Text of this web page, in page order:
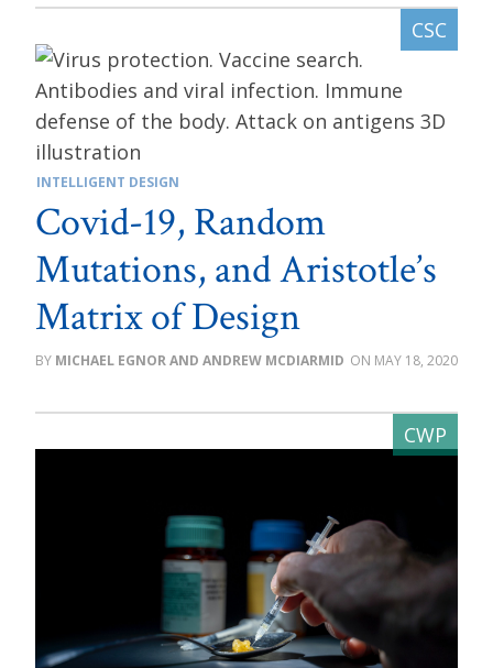
INTELLIGENT DESIGN
Covid-19, Random
Mutations, and Aristotle’s
Matrix of Design
MICHAEL EGNOR AND ANDREW MCDIARMID MAY 18, 2020